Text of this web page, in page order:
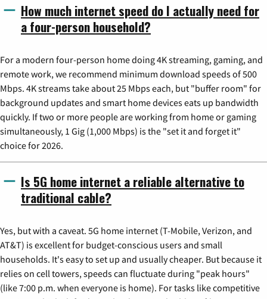
How much internet speed do I actually need for
a four-person household?
For a modern four-person home doing 4K streaming, gaming, and
remote work, we recommend minimum download speeds of 500
Mbps. 4K streams take about 25 Mbps each, but "buffer room" for
background updates and smart home devices eats up bandwidth
quickly. If two or more people are working from home or gaming
simultaneously, 1 Gig (1,000 Mbps) is the "set it and forget it"
choice for 2026.
Is 5G home internet a reliable alternative to
traditional cable?
Yes, but with a caveat. 5G home internet (T-Mobile, Verizon, and
AT&T) is excellent for budget-conscious users and small
households. It's easy to set up and usually cheaper. But because it
relies on cell towers, speeds can fluctuate during "peak hours"
(like 7:00 p.m. when everyone is home). For tasks like competitive